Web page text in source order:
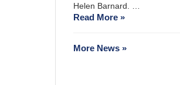
Helen Barnard. …
Read More »
More News »